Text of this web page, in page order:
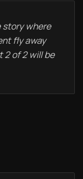
where
fly away
2 of 2 will be